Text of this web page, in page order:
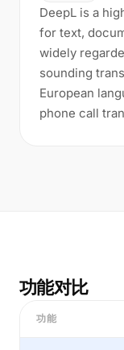
DeepL is a
for text,
widely
sounding
European
phone call
功能对比
功能